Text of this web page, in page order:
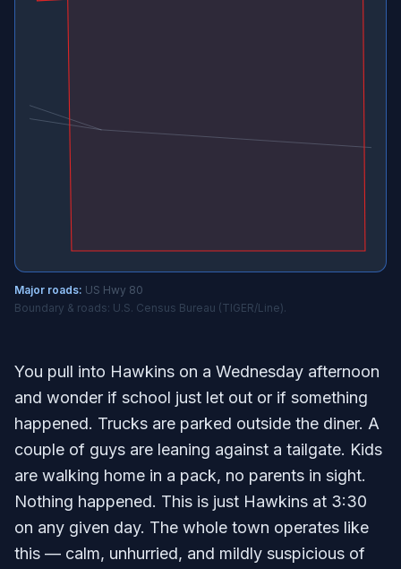
Major roads: US Hwy 80
Boundary & roads: U.S. Census Bureau (TIGER/Line).
You pull into Hawkins on a Wednesday afternoon
and wonder if school just let out or if something
happened. Trucks are parked outside the diner. A
couple of guys are leaning against a tailgate. Kids
are walking home in a pack, no parents in sight.
Nothing happened. This is just Hawkins at 3:30
on any given day. The whole town operates like
this — calm, unhurried, and mildly suspicious of